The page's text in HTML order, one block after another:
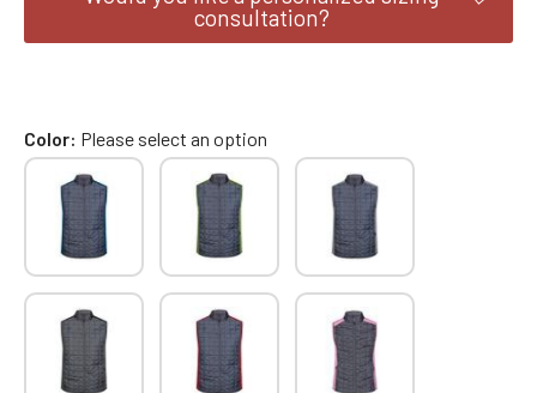
consultation?
Color Please select an option